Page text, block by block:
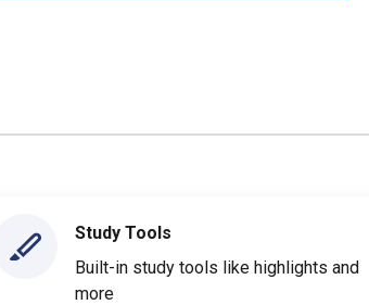
Study Tools
Built-in study tools like highlights and
more